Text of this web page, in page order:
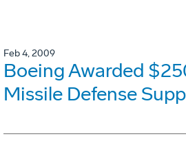
Feb 4, 2009
Boeing Awarded
Missile Defense